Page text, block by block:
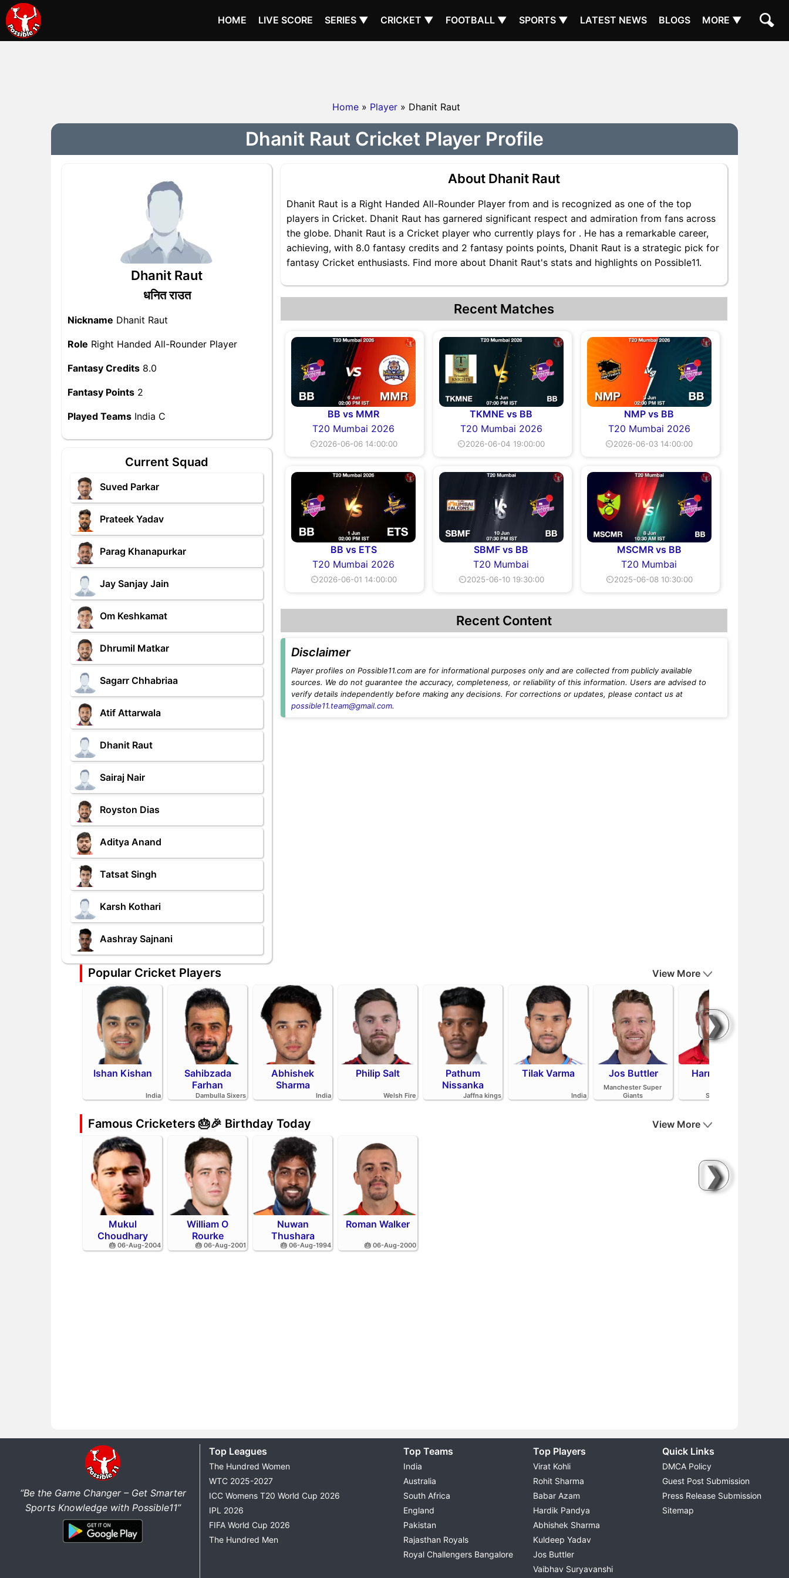
HOME LIVE SCORE SERIES ▼ CRICKET ▼ FOOTBALL ▼ SPORTS ▼ LATEST NEWS BLOGS MORE ▼
Home » Player » Dhanit Raut
Dhanit Raut Cricket Player Profile
Dhanit Raut
धनित राउत
Nickname Dhanit Raut
Role Right Handed All-Rounder Player
Fantasy Credits 8.0
Fantasy Points 2
Played Teams India C
Current Squad
Suved Parkar
Prateek Yadav
Parag Khanapurkar
Jay Sanjay Jain
Om Keshkamat
Dhrumil Matkar
Sagarr Chhabriaa
Atif Attarwala
Dhanit Raut
Sairaj Nair
Royston Dias
Aditya Anand
Tatsat Singh
Karsh Kothari
Aashray Sajnani
About Dhanit Raut
Dhanit Raut is a Right Handed All-Rounder Player from and is recognized as one of the top
players in Cricket. Dhanit Raut has garnered significant respect and admiration from fans across
the globe. Dhanit Raut is a Cricket player who currently plays for . He has a remarkable career,
achieving, with 8.0 fantasy credits and 2 fantasy points points, Dhanit Raut is a strategic pick for
fantasy Cricket enthusiasts. Find more about Dhanit Raut's stats and highlights on Possible11.
Recent Matches
BB vs MMR
T20 Mumbai 2026
⏲2026-06-06 14:00:00
TKMNE vs BB
T20 Mumbai 2026
⏲2026-06-04 19:00:00
NMP vs BB
T20 Mumbai 2026
⏲2026-06-03 14:00:00
BB vs ETS
T20 Mumbai 2026
⏲2026-06-01 14:00:00
SBMF vs BB
T20 Mumbai
⏲2025-06-10 19:30:00
MSCMR vs BB
T20 Mumbai
⏲2025-06-08 10:30:00
Recent Content
Disclaimer
Player profiles on Possible11.com are for informational purposes only and are collected from publicly available
sources. We do not guarantee the accuracy, completeness, or reliability of this information. Users are advised to
verify details independently before making any decisions. For corrections or updates, please contact us at
possible11.team@gmail.com.
Popular Cricket Players
❯
View More
Ishan Kishan
India
Sahibzada
Farhan
Dambulla Sixers
Abhishek
Sharma
India
Philip Salt
Welsh Fire
Pathum
Nissanka
Jaffna kings
Tilak Varma
India
Jos Buttler
Manchester Super
Giants
Harry Brook
Sunrisers Leeds
Famous Cricketers 🎂🎉 Birthday Today
❯
View More
Mukul
Choudhary
🎂 06-Aug-2004
William O
Rourke
🎂 06-Aug-2001
Nuwan
Thushara
🎂 06-Aug-1994
Roman Walker
🎂 06-Aug-2000
“Be the Game Changer – Get Smarter
Sports Knowledge with Possible11”
Top Leagues
The Hundred Women
WTC 2025-2027
ICC Womens T20 World Cup 2026
IPL 2026
FIFA World Cup 2026
The Hundred Men
Top Teams
India
Australia
South Africa
England
Pakistan
Rajasthan Royals
Royal Challengers Bangalore
Top Players
Virat Kohli
Rohit Sharma
Babar Azam
Hardik Pandya
Abhishek Sharma
Kuldeep Yadav
Jos Buttler
Vaibhav Suryavanshi
Quick Links
DMCA Policy
Guest Post Submission
Press Release Submission
Sitemap